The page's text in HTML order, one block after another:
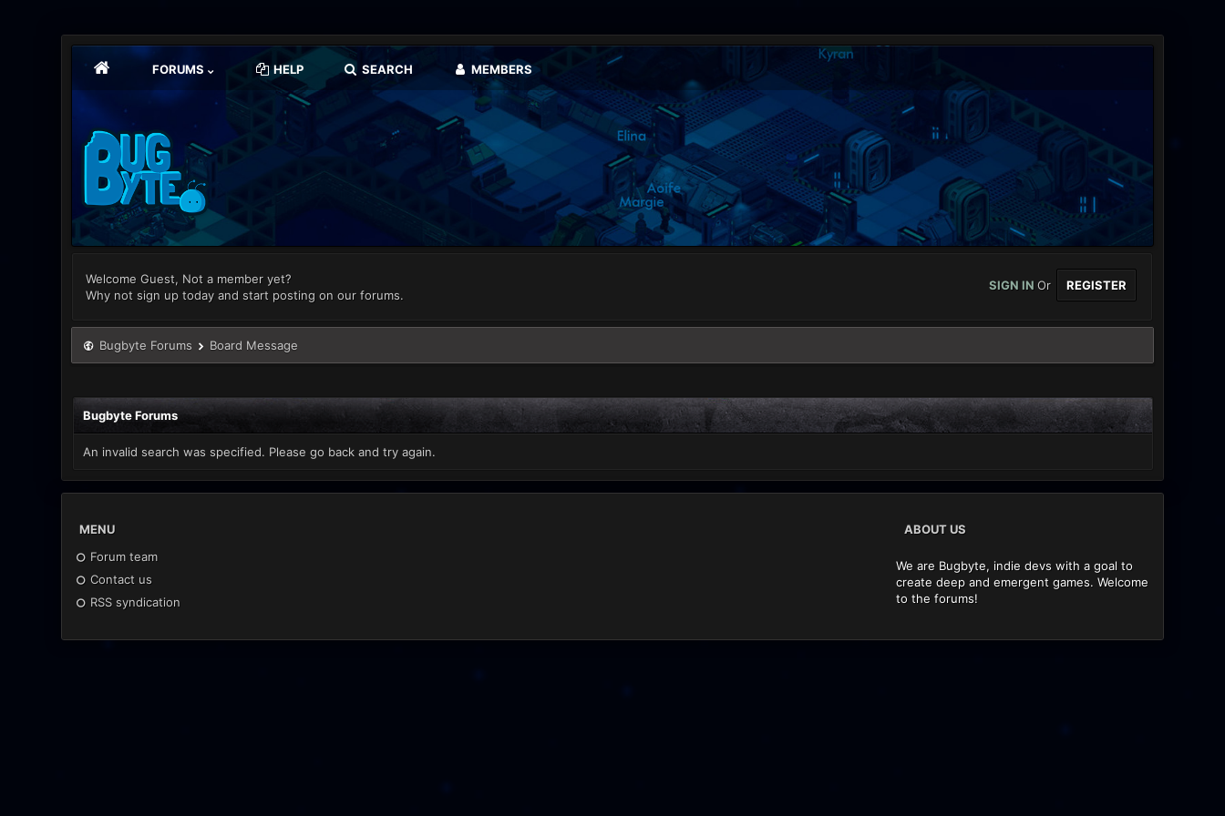
FORUMS HELP SEARCH MEMBERS
Welcome Guest, Not a member yet?
Why not sign up today and start posting on our forums.
SIGN INOr REGISTER
Bugbyte Forums Board Message
Bugbyte Forums
An invalid search was specified. Please go back and try again.
MENU
Forum team
Contact us
RSS syndication
ABOUT US
We are Bugbyte, indie devs with a goal to
create deep and emergent games. Welcome
to the forums!